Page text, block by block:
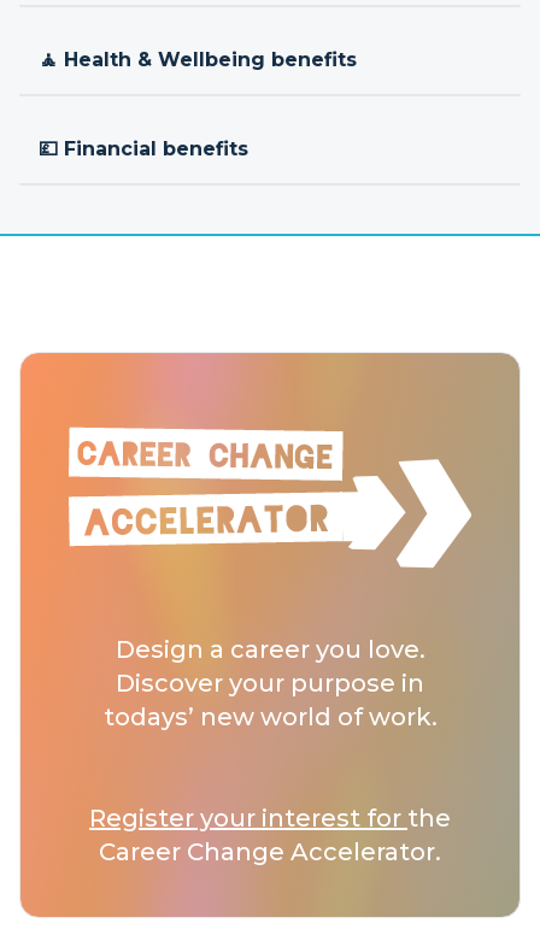
🧘 Health & Wellbeing benefits
💷 Financial benefits
Design a career you love.
Discover your purpose in
todays’ new world of work.
Register your interest for the
Career Change Accelerator.